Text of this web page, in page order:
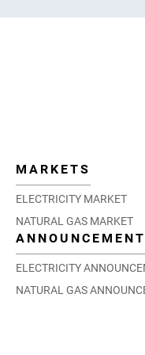
MARKETS
ELECTRICITY MARKET
NATURAL GAS MARKET
ELECTRICITY
NATURAL GAS